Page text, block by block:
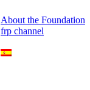
About the Foundation
frp channel